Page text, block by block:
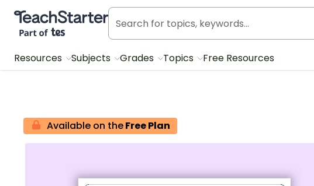
Teach Starter, part of Tes
Resources Subjects Grades Topics Free Resources
Available on theFree Plan